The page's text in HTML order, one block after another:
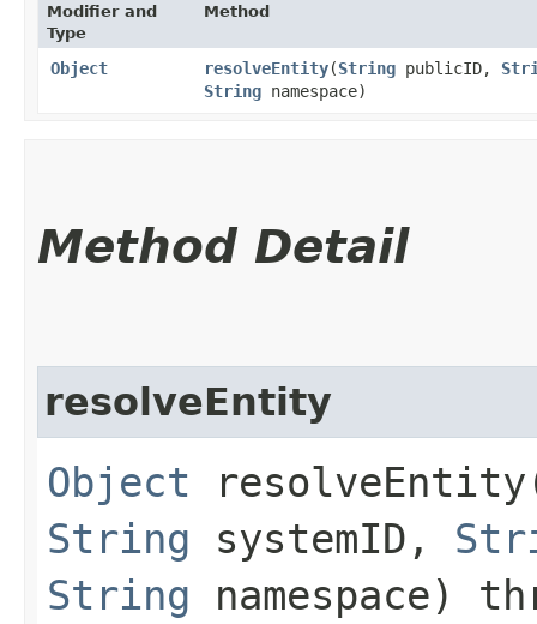
Modifier and
Type
Method
Object resolveEntity​(String publicID,
String namespace)
Method Detail
resolveEntity
Object
String systemID,
String namespace)